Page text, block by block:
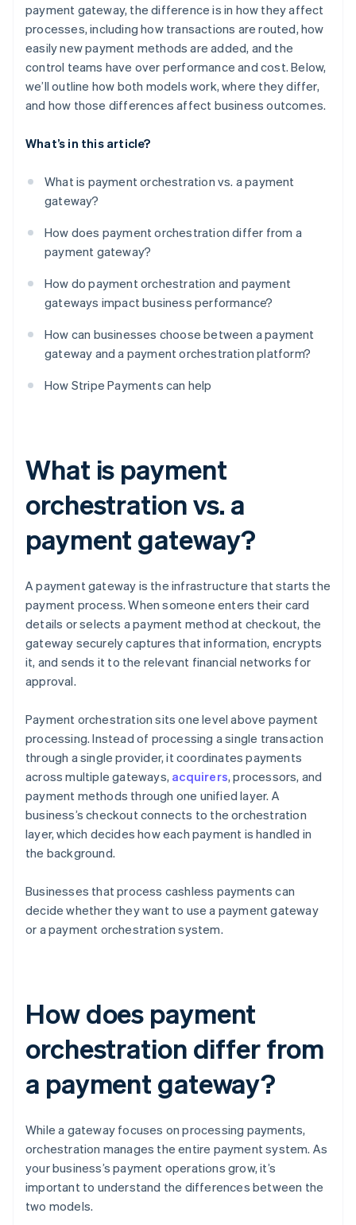
payment gateway, the difference is in how they affect
processes, including how transactions are routed, how
easily new payment methods are added, and the
control teams have over performance and cost. Below,
we’ll outline how both models work, where they differ,
and how those differences affect business outcomes.
What’s in this article?
What is payment orchestration vs. a payment
gateway?
How does payment orchestration differ from a
payment gateway?
How do payment orchestration and payment
gateways impact business performance?
How can businesses choose between a payment
gateway and a payment orchestration platform?
How Stripe Payments can help
What is payment
orchestration vs. a
payment gateway?
A payment gateway is the infrastructure that starts the
payment process. When someone enters their card
details or selects a payment method at checkout, the
gateway securely captures that information, encrypts
it, and sends it to the relevant financial networks for
approval.
Payment orchestration sits one level above payment
processing. Instead of processing a single transaction
through a single provider, it coordinates payments
across multiple gateways, acquirers, processors, and
payment methods through one unified layer. A
business’s checkout connects to the orchestration
layer, which decides how each payment is handled in
the background.
Businesses that process cashless payments can
decide whether they want to use a payment gateway
or a payment orchestration system.
How does payment
orchestration differ from
a payment gateway?
While a gateway focuses on processing payments,
orchestration manages the entire payment system. As
your business’s payment operations grow, it’s
important to understand the differences between the
two models.